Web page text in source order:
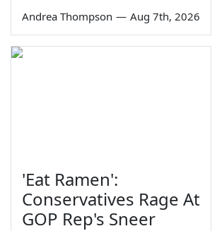
Andrea Thompson — Aug 7th, 2026
'Eat Ramen':
Conservatives Rage At
GOP Rep's Sneer